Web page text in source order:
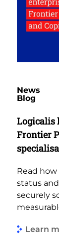
News
Blog
Logicalis
Frontier
Read how
status
securely
Learn